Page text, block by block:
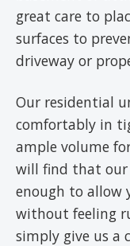
great care to
surfaces to
driveway or
Our residential
comfortably in
ample volume
will find that our
enough to allow
without feeling
simply give us a